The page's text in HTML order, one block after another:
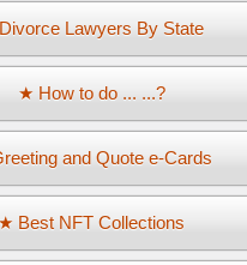
Lawyers By State
★ How to do ... ...?
and Quote e-Cards
★ Best NFT Collections